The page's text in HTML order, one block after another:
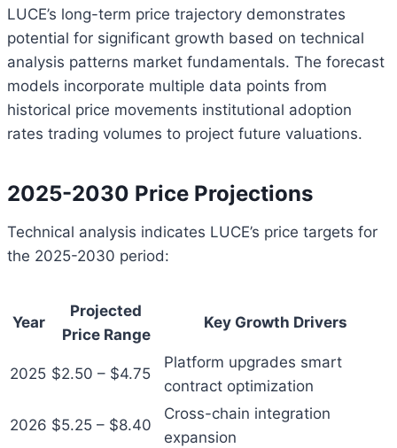
LUCE’s long-term price trajectory demonstrates
potential for significant growth based on technical
analysis patterns market fundamentals. The forecast
models incorporate multiple data points from
historical price movements institutional adoption
rates trading volumes to project future valuations.
2025-2030 Price Projections
Technical analysis indicates LUCE’s price targets for
the 2025-2030 period:
Year
Projected
Price Range
Key Growth Drivers
2025 $2.50 – $4.75
Platform upgrades smart
contract optimization
2026 $5.25 – $8.40
Cross-chain integration
expansion